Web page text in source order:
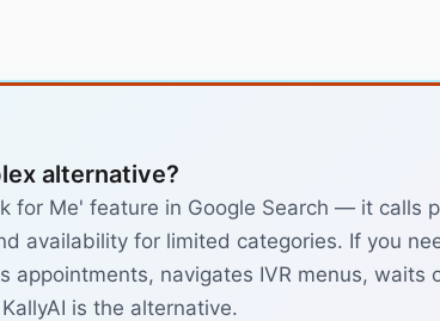
alternative?
for Me' feature in Google Search — it calls
availability for limited categories. If you
appointments, navigates IVR menus, waits
is the alternative.